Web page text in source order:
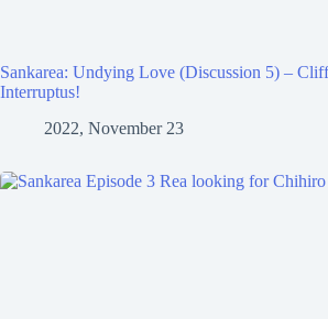
Sankarea: Undying Love (Discussion 5) –
Interruptus!
2022, November 23